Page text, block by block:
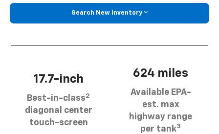
Search New Inventory
17.7-inch
Best-in-class2
diagonal center
touch-screen
624 miles
Available EPA-
est. max
highway range
per tank3